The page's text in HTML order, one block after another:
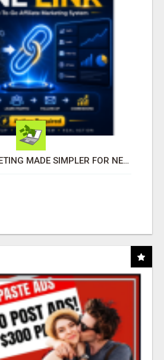
AFFILIATE MARKETING MADE SIMPLER FOR NEW MARKETERS READY TO TAKE ACTION